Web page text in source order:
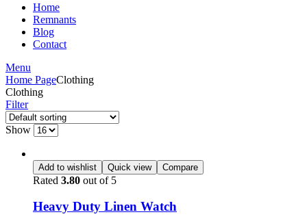
Home
Remnants
Blog
Contact
Menu
Home PageClothing
Clothing
Filter
Show
Add to wishlist Quick view Compare
Rated 3.80 out of 5
Heavy Duty Linen Watch